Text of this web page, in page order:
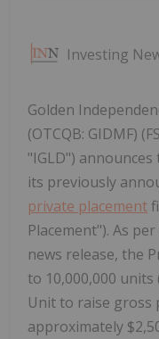
Investing
Golden
(OTCQB: GIDMF)
"IGLD")
its previously
private placement
Placement"). As
news release, the
to 10,000,000
Unit to raise gross
approximately